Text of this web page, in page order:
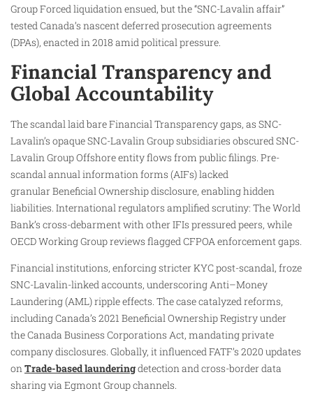
Group Forced liquidation ensued, but the “SNC-Lavalin affair”
tested Canada’s nascent deferred prosecution agreements
(DPAs), enacted in 2018 amid political pressure.
Financial Transparency and
Global Accountability
The scandal laid bare Financial Transparency gaps, as SNC-
Lavalin’s opaque SNC-Lavalin Group subsidiaries obscured SNC-
Lavalin Group Offshore entity flows from public filings. Pre-
scandal annual information forms (AIFs) lacked
granular Beneficial Ownership disclosure, enabling hidden
liabilities. International regulators amplified scrutiny: The World
Bank’s cross-debarment with other IFIs pressured peers, while
OECD Working Group reviews flagged CFPOA enforcement gaps.
Financial institutions, enforcing stricter KYC post-scandal, froze
SNC-Lavalin-linked accounts, underscoring Anti–Money
Laundering (AML) ripple effects. The case catalyzed reforms,
including Canada’s 2021 Beneficial Ownership Registry under
the Canada Business Corporations Act, mandating private
company disclosures. Globally, it influenced FATF’s 2020 updates
onTrade-based launderingdetection and cross-border data
sharing via Egmont Group channels.